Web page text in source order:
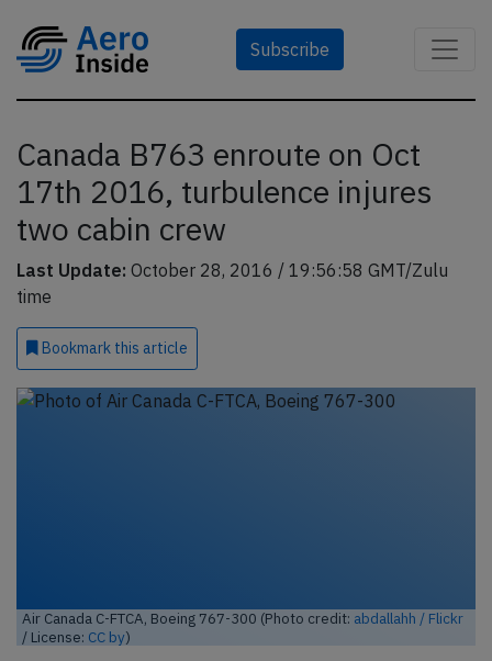
Subscribe
Canada B763 enroute on Oct
17th 2016, turbulence injures
two cabin crew
Last Update: October 28, 2016 / 19:56:58 GMT/Zulu
time
Bookmark this article
Air Canada C-FTCA, Boeing 767-300 (Photo credit: abdallahh / Flickr
/ License: CC by)